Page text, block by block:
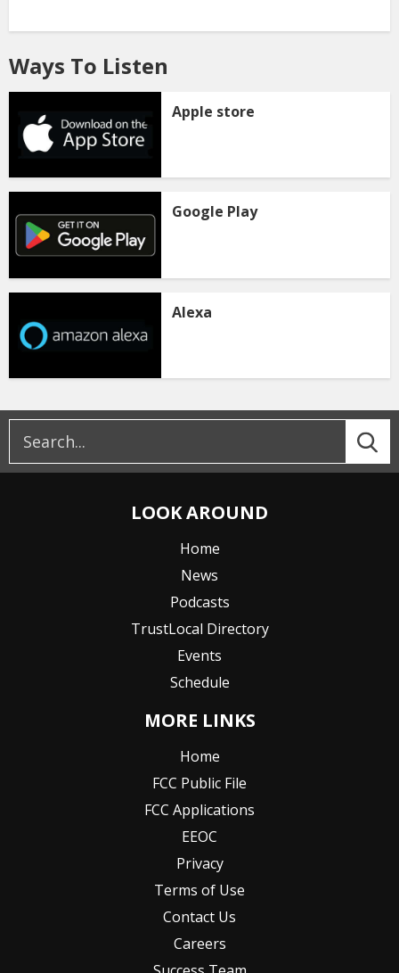
Ways To Listen
Apple store
Google Play
Alexa
LOOK AROUND
Home
News
Podcasts
TrustLocal Directory
Events
Schedule
MORE LINKS
Home
FCC Public File
FCC Applications
EEOC
Privacy
Terms of Use
Contact Us
Careers